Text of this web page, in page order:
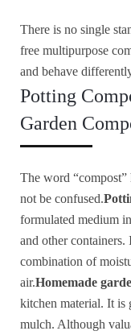
There is no single
free multipurpose
and behave
Potting
Garden
The word
not be confused.
formulated medium
and other
combination of
air.Homemade
kitchen material. It is
mulch. Although